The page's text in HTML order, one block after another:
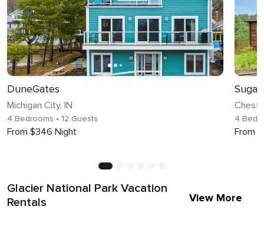
DuneGates
Michigan City, IN
4 Bedrooms • 12 Guests
From $346 Night
4
From
Glacier National Park Vacation
Rentals
View More